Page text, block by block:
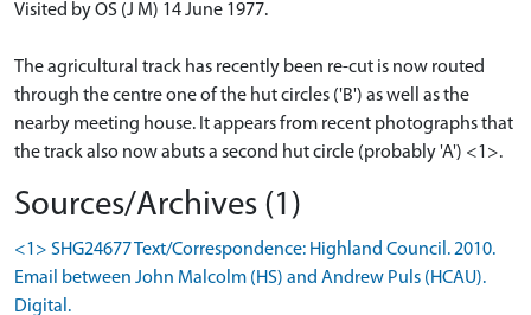
Visited by OS (J M) 14 June 1977.
The agricultural track has recently been re-cut is now routed
through the centre one of the hut circles ('B') as well as the
nearby meeting house. It appears from recent photographs that
the track also now abuts a second hut circle (probably 'A') <1>.
Sources/Archives (1)
<1> SHG24677 Text/Correspondence: Highland Council. 2010.
Email between John Malcolm (HS) and Andrew Puls (HCAU).
Digital.